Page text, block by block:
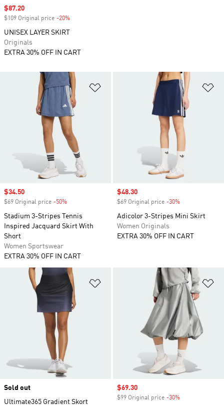
Add to Wishlist
Sale price
$34.50
$69 Original price -50%
Stadium 3-Stripes Tennis
Inspired Jacquard Skirt With
Short
Women Sportswear
EXTRA 30% OFF IN CART
Sale price
$48.30
$69 Original price -30%
Adicolor 3-Stripes Mini Skirt
Women Originals
EXTRA 30% OFF IN CART
Add to Wishlist
Sold out
Ultimate365 Gradient Skort
Sale price
$69.30
$99 Original price -30%
Sale price
$87.20
$109 Original price -20%
UNISEX LAYER SKIRT
Originals
EXTRA 30% OFF IN CART